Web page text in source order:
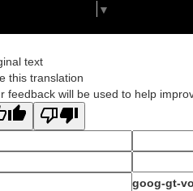
▼
text
this translation
feedback will be used to help
goog-gt-